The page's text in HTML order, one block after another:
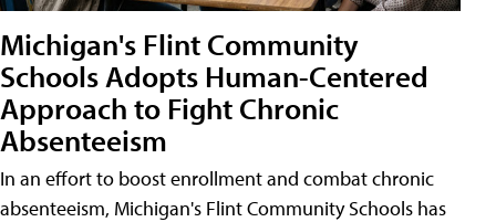
Michigan's Flint Community
Schools Adopts Human-Centered
Approach to Fight Chronic
Absenteeism
In an effort to boost enrollment and combat chronic
absenteeism, Michigan's Flint Community Schools has